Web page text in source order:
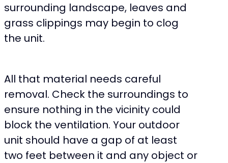
surrounding landscape, leaves and
grass clippings may begin to clog
the unit.
All that material needs careful
removal. Check the surroundings to
ensure nothing in the vicinity could
block the ventilation. Your outdoor
unit should have a gap of at least
two feet between it and any object or